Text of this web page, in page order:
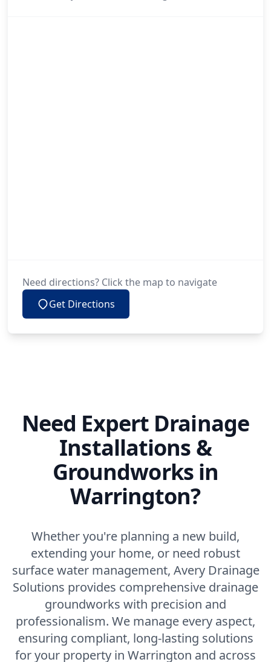
Need directions? Click the map to navigate
Get Directions
Need Expert Drainage
Installations &
Groundworks in
Warrington?
Whether you're planning a new build,
extending your home, or need robust
surface water management, Avery Drainage
Solutions provides comprehensive drainage
groundworks with precision and
professionalism. We manage every aspect,
ensuring compliant, long-lasting solutions
for your property in Warrington and across